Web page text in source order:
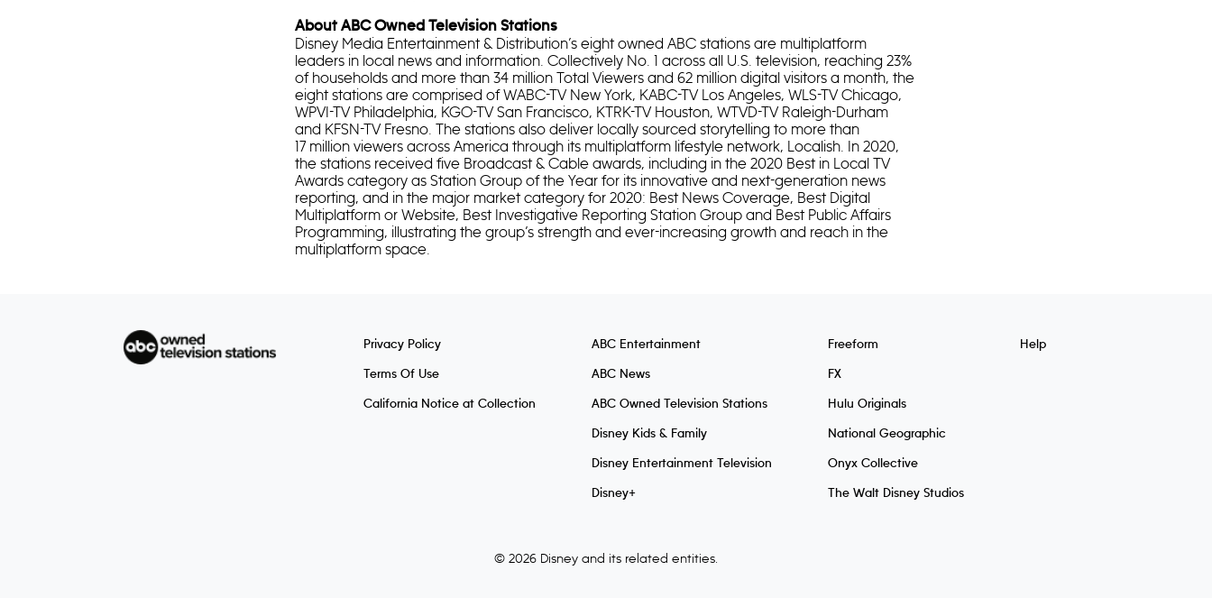
About ABC Owned Television Stations
Disney Media Entertainment & Distribution’s eight owned ABC stations are multiplatform
leaders in local news and information. Collectively No. 1 across all U.S. television, reaching 23%
of households and more than 34 million Total Viewers and 62 million digital visitors a month, the
eight stations are comprised of WABC-TV New York, KABC-TV Los Angeles, WLS-TV Chicago,
WPVI-TV Philadelphia, KGO-TV San Francisco, KTRK-TV Houston, WTVD-TV Raleigh-Durham
and KFSN-TV Fresno. The stations also deliver locally sourced storytelling to more than
17 million viewers across America through its multiplatform lifestyle network, Localish. In 2020,
the stations received five Broadcast & Cable awards, including in the 2020 Best in Local TV
Awards category as Station Group of the Year for its innovative and next-generation news
reporting, and in the major market category for 2020: Best News Coverage, Best Digital
Multiplatform or Website, Best Investigative Reporting Station Group and Best Public Affairs
Programming, illustrating the group’s strength and ever-increasing growth and reach in the
multiplatform space.
Privacy Policy
Terms Of Use
California Notice at Collection
ABC Entertainment
ABC News
ABC Owned Television Stations
Disney Kids & Family
Disney Entertainment Television
Disney+
Freeform
FX
Hulu Originals
National Geographic
Onyx Collective
The Walt Disney Studios
Help
© 2026 Disney and its related entities.